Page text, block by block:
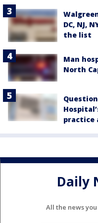
DC, NJ,
the list
Man
North
practice
Daily
All the news